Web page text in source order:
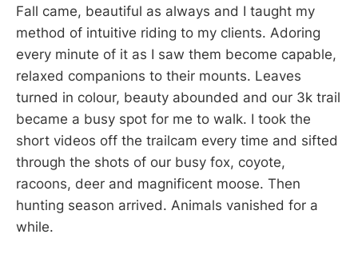
Fall came, beautiful as always and I taught my
method of intuitive riding to my clients. Adoring
every minute of it as I saw them become capable,
relaxed companions to their mounts. Leaves
turned in colour, beauty abounded and our 3k trail
became a busy spot for me to walk. I took the
short videos off the trailcam every time and sifted
through the shots of our busy fox, coyote,
racoons, deer and magnificent moose. Then
hunting season arrived. Animals vanished for a
while.